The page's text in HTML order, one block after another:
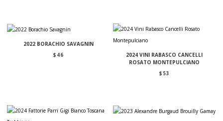
2022 BORACHIO SAVAGNIN
$ 46
2024 VINI RABASCO CANCELLI
ROSATO MONTEPULCIANO
$ 53